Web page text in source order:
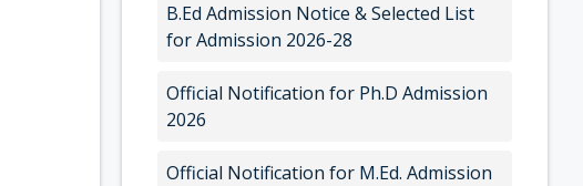
B.Ed Admission Notice & Selected List
for Admission 2026-28
Official Notification for Ph.D Admission
2026
Official Notification for M.Ed. Admission